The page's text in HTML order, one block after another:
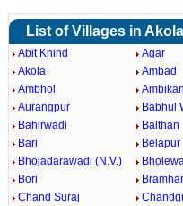
List of Villages in
Abit Khind Agar
Akola
Ambad
Ambhol
Aurangpur
Babhul
Bahirwadi
Balthan
Bari
Belapur
Bhojadarawadi (N.V.)
Bori
Chand Suraj